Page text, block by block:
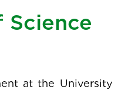
Science
at the University